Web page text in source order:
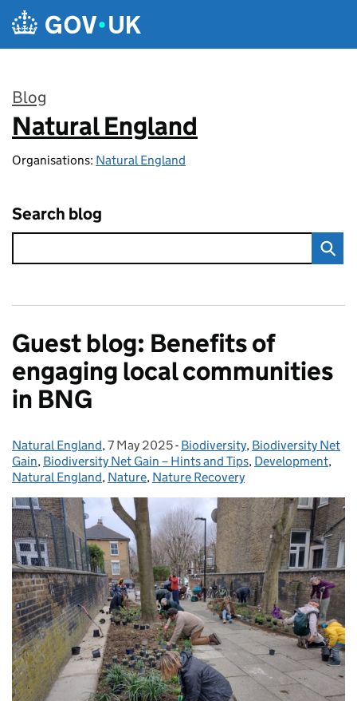
Skip to main content
Blog
:
Natural England
Organisations: Natural England
Search blog
Guest blog: Benefits of
engaging local communities
in BNG
Posted by:
Natural England, Posted on:
7 May 2025- Categories:
Biodiversity, Biodiversity Net
Gain, Biodiversity Net Gain – Hints and Tips, Development,
Natural England, Nature, Nature Recovery